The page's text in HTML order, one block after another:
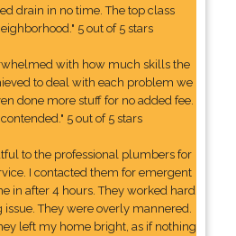
drain in no time. The top class
5 out of 5 stars
with how much skills the
to deal with each problem we
done more stuff for no added fee.
5 out of 5 stars
to the professional plumbers for
I contacted them for emergent
in after 4 hours. They worked hard
They were overly mannered.
left my home bright, as if nothing